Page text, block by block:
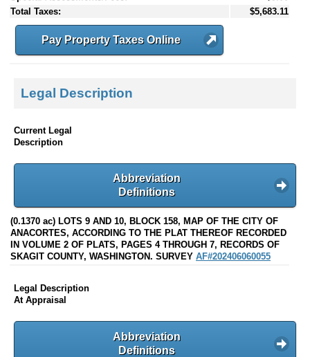
Total Taxes:
$5,683.11
Pay Property Taxes Online
Legal Description
Current Legal
Description
Abbreviation
Definitions
(0.1370 ac) LOTS 9 AND 10, BLOCK 158, MAP OF THE CITY OF
ANACORTES, ACCORDING TO THE PLAT THEREOF RECORDED
IN VOLUME 2 OF PLATS, PAGES 4 THROUGH 7, RECORDS OF
SKAGIT COUNTY, WASHINGTON. SURVEY AF#202406060055
Legal Description
At Appraisal
Abbreviation
Definitions